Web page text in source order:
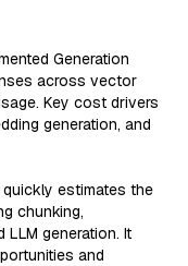
Generation
across vector
Key cost drivers
generation, and
estimates the
chunking,
generation. It
and